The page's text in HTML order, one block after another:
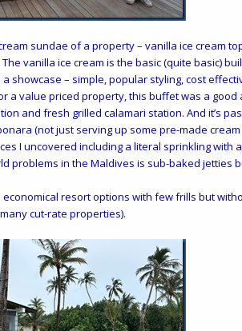
sundae of a property – vanilla ice cream
vanilla ice cream is the basic (quite basic)
a showcase – simple, popular styling, cost
a value priced property, this buffet was a
and fresh grilled calamari station. And it’s
(not just serving up some pre-made
I uncovered including a literal sprinkling with
problems in the Maldives is sub-baked jetties
economical resort options with few frills but
cut-rate properties).